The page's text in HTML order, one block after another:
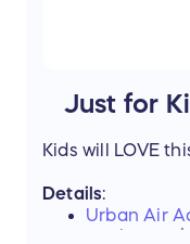
Just for
Kids will LOVE
Details:
Urban Air